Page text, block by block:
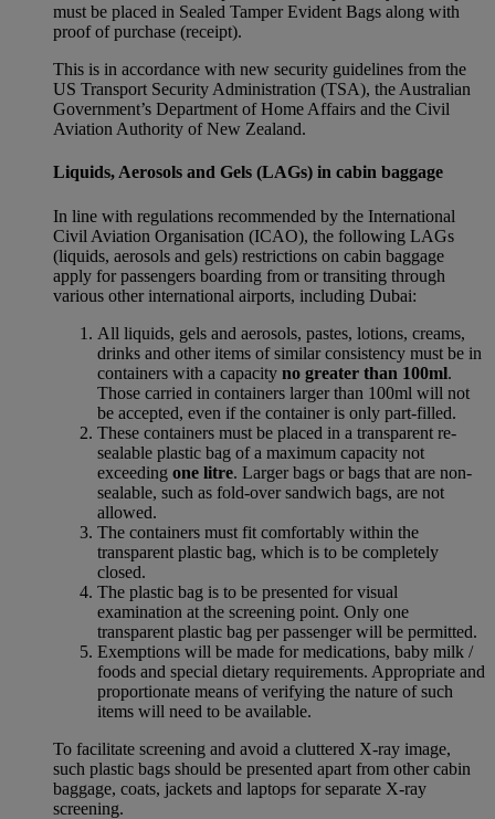
must be placed in Sealed Tamper Evident Bags along with
proof of purchase (receipt).
This is in accordance with new security guidelines from the
US Transport Security Administration (TSA), the Australian
Government’s Department of Home Affairs and the Civil
Aviation Authority of New Zealand.
Liquids, Aerosols and Gels (LAGs) in cabin baggage
In line with regulations recommended by the International
Civil Aviation Organisation (ICAO), the following LAGs
(liquids, aerosols and gels) restrictions on cabin baggage
apply for passengers boarding from or transiting through
various other international airports, including Dubai:
All liquids, gels and aerosols, pastes, lotions, creams,
drinks and other items of similar consistency must be in
containers with a capacity no greater than 100ml.
Those carried in containers larger than 100ml will not
be accepted, even if the container is only part-filled.
These containers must be placed in a transparent re-
sealable plastic bag of a maximum capacity not
exceeding one litre. Larger bags or bags that are non-
sealable, such as fold-over sandwich bags, are not
allowed.
The containers must fit comfortably within the
transparent plastic bag, which is to be completely
closed.
The plastic bag is to be presented for visual
examination at the screening point. Only one
transparent plastic bag per passenger will be permitted.
Exemptions will be made for medications, baby milk /
foods and special dietary requirements. Appropriate and
proportionate means of verifying the nature of such
items will need to be available.
To facilitate screening and avoid a cluttered X-ray image,
such plastic bags should be presented apart from other cabin
baggage, coats, jackets and laptops for separate X-ray
screening.